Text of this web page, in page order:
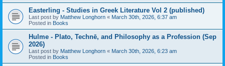
Easterling - Studies in Greek Literature Vol 2 (published)
Last post by Matthew Longhorn « March 30th, 2026, 6:37 am
Posted in Books
Hulme - Plato, Technē, and Philosophy as a Profession (Sep
2026)
Last post by Matthew Longhorn « March 30th, 2026, 6:23 am
Posted in Books